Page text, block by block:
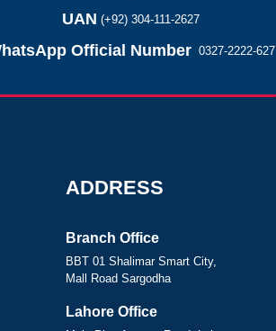
UAN (+92) 304-111-2627
Official Number 0327-2222-627
ADDRESS
Branch Office
BBT 01 Shalimar Smart City,
Mall Road Sargodha
Lahore Office